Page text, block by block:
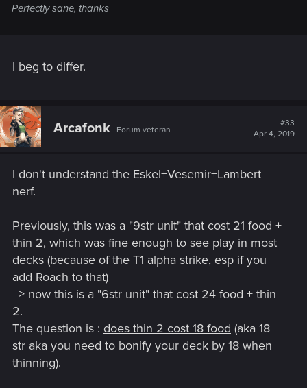
Perfectly sane, thanks
I beg to differ.
Arcafonk Forum veteran
#33
Apr 4, 2019
I don't understand the Eskel+Vesemir+Lambert
nerf.
Previously, this was a "9str unit" that cost 21 food +
thin 2, which was fine enough to see play in most
decks (because of the T1 alpha strike, esp if you
add Roach to that)
=> now this is a "6str unit" that cost 24 food + thin
2.
The question is : does thin 2 cost 18 food (aka 18
str aka you need to bonify your deck by 18 when
thinning).